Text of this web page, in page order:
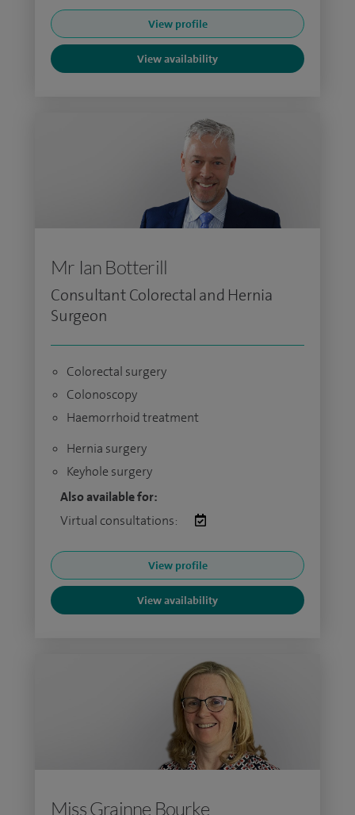
View profile
View availability
Mr Ian Botterill
Consultant Colorectal and Hernia
Surgeon
Colorectal surgery
Colonoscopy
Haemorrhoid treatment
Hernia surgery
Keyhole surgery
Also available for:
Virtual consultations:
View profile
View availability
Miss Grainne Bourke